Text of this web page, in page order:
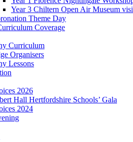
Year 3 Chiltern Open Air Museum
Theme Day
Coverage
Curriculum
Organisers
Lessons
2026
Hall Hertfordshire Schools’ Gala
2024